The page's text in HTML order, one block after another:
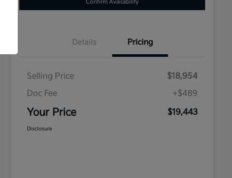
Confirm Availability
Details Pricing
Selling Price
$18,954
Doc Fee
+$489
Your Price $19,443
Disclosure